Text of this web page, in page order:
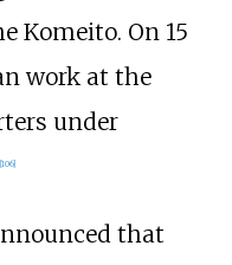
Komeito. On 15
work at the
under
[106]
that